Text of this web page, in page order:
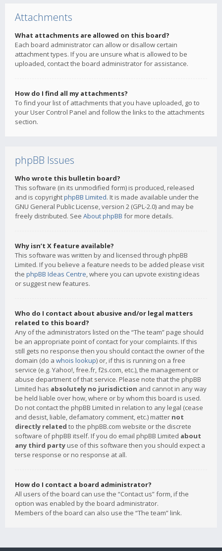
Attachments
What attachments are allowed on this board?
Each board administrator can allow or disallow certain
attachment types. If you are unsure what is allowed to be
uploaded, contact the board administrator for assistance.
How do I find all my attachments?
To find your list of attachments that you have uploaded, go to
your User Control Panel and follow the links to the attachments
section.
phpBB Issues
Who wrote this bulletin board?
This software (in its unmodified form) is produced, released
and is copyrightphpBB Limited. It is made available under the
GNU General Public License, version 2 (GPL-2.0) and may be
freely distributed. See About phpBB for more details.
Why isn’t X feature available?
This software was written by and licensed through phpBB
Limited. If you believe a feature needs to be added please visit
the phpBB Ideas Centre, where you can upvote existing ideas
or suggest new features.
Who do I contact about abusive and/or legal matters
related to this board?
Any of the administrators listed on the “The team” page should
be an appropriate point of contact for your complaints. If this
still gets no response then you should contact the owner of the
domain (do a whois lookup) or, if this is running on a free
service (e.g. Yahoo!, free.fr, f2s.com, etc.), the management or
abuse department of that service. Please note that the phpBB
Limited has absolutely no jurisdiction and cannot in any way
be held liable over how, where or by whom this board is used.
Do not contact the phpBB Limited in relation to any legal (cease
and desist, liable, defamatory comment, etc.) matter not
directly related to the phpBB.com website or the discrete
software of phpBB itself. If you do email phpBB Limited about
any third party use of this software then you should expect a
terse response or no response at all.
How do I contact a board administrator?
All users of the board can use the “Contact us” form, if the
option was enabled by the board administrator.
Members of the board can also use the “The team” link.